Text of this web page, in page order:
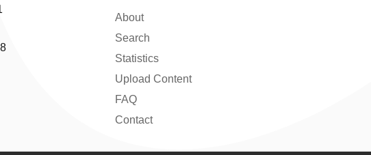
About
Search
Statistics
Upload Content
FAQ
Contact